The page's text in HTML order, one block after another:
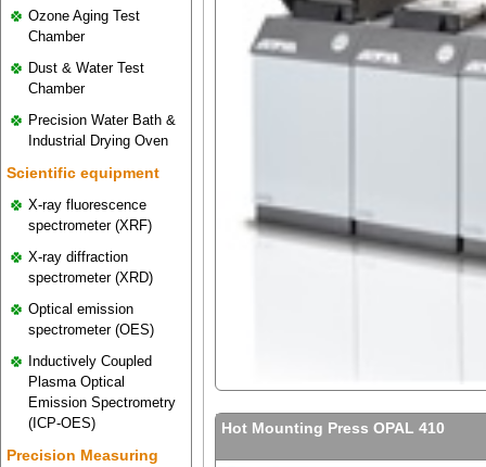
Ozone Aging Test
Chamber
Dust & Water Test
Chamber
Precision Water Bath &
Industrial Drying Oven
Scientific equipment
X-ray fluorescence
spectrometer (XRF)
X-ray diffraction
spectrometer (XRD)
Optical emission
spectrometer (OES)
Inductively Coupled
Plasma Optical
Emission Spectrometry
(ICP-OES)
Precision Measuring
Hot Mounting Press OPAL 410